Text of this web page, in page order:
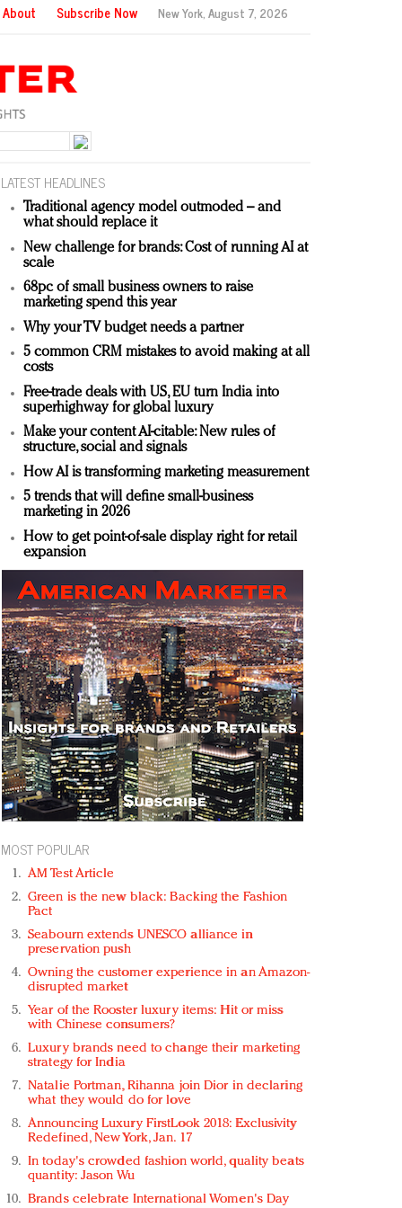
About Subscribe Now New York,August 7, 2026
LATEST HEADLINES
Traditional agency model outmoded – and
what should replace it
New challenge for brands: Cost of running AI at
scale
68pc of small business owners to raise
marketing spend this year
Why your TV budget needs a partner
5 common CRM mistakes to avoid making at all
costs
Free-trade deals with US, EU turn India into
superhighway for global luxury
Make your content AI-citable: New rules of
structure, social and signals
How AI is transforming marketing measurement
5 trends that will define small-business
marketing in 2026
How to get point-of-sale display right for retail
expansion
MOST POPULAR
AM Test Article
Green is the new black: Backing the Fashion
Pact
Seabourn extends UNESCO alliance in
preservation push
Owning the customer experience in an Amazon-
disrupted market
Year of the Rooster luxury items: Hit or miss
with Chinese consumers?
Luxury brands need to change their marketing
strategy for India
Natalie Portman, Rihanna join Dior in declaring
what they would do for love
Announcing Luxury FirstLook 2018: Exclusivity
Redefined, New York, Jan. 17
In today's crowded fashion world, quality beats
quantity: Jason Wu
Brands celebrate International Women's Day